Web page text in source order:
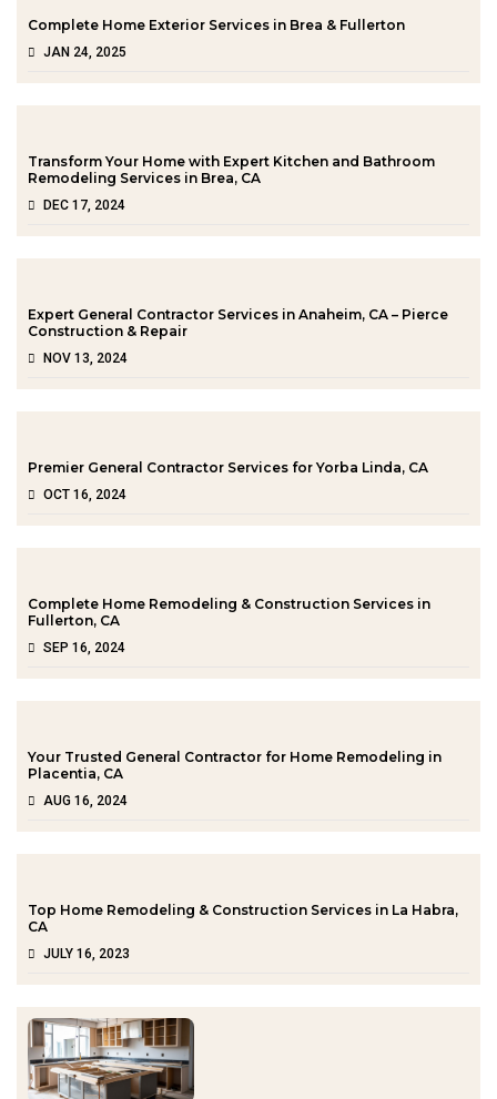
Complete Home Exterior Services in Brea & Fullerton
JAN 24, 2025
Transform Your Home with Expert Kitchen and Bathroom
Remodeling Services in Brea, CA
DEC 17, 2024
Expert General Contractor Services in Anaheim, CA – Pierce
Construction & Repair
NOV 13, 2024
Premier General Contractor Services for Yorba Linda, CA
OCT 16, 2024
Complete Home Remodeling & Construction Services in
Fullerton, CA
SEP 16, 2024
Your Trusted General Contractor for Home Remodeling in
Placentia, CA
AUG 16, 2024
Top Home Remodeling & Construction Services in La Habra,
CA
JULY 16, 2023